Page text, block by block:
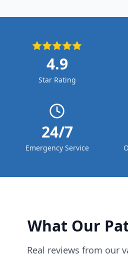
4.9
Star Rating
24/7
Emergency Service
What Our
Real reviews from our